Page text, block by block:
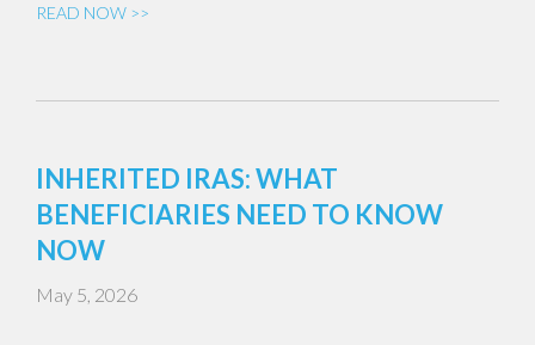
READ NOW >>
INHERITED IRAS: WHAT
BENEFICIARIES NEED TO KNOW
NOW
May 5, 2026